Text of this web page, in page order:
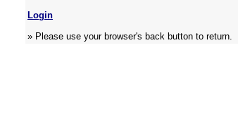
Login
» Please use your browser's back button to return.